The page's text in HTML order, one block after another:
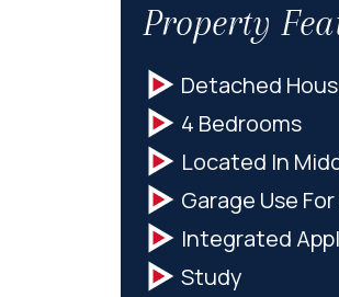
Property
Detached
4 Bedrooms
Located In
Garage Use
Integrated
Study